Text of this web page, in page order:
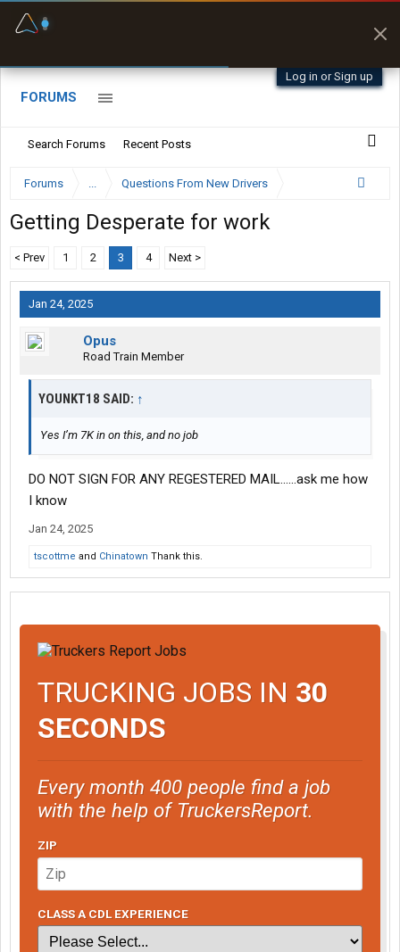
Log in or Sign up
FORUMS
Search Forums Recent Posts
Forums ... Questions From New Drivers
Getting Desperate for work
< Prev 1 2 3 4 Next >
Jan 24, 2025
Opus
Road Train Member
YOUNKT18 SAID: ↑
Yes I’m 7K in on this, and no job
DO NOT SIGN FOR ANY REGESTERED MAIL......ask me how
I know
Jan 24, 2025
tscottme and Chinatown Thank this.
TRUCKING JOBS IN 30
SECONDS
Every month 400 people find a job
with the help of TruckersReport.
ZIP
CLASS A CDL EXPERIENCE